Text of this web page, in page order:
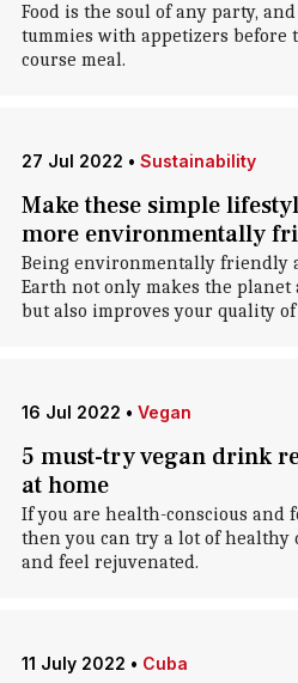
Food is the soul of any party,
tummies with appetizers before
course meal.
27 Jul 2022 • Sustainability
Make these simple
more environmentally
Being environmentally friendly
Earth not only makes the planet
but also improves your quality
16 Jul 2022 • Vegan
5 must-try vegan drink
at home
If you are health-conscious and
then you can try a lot of
and feel rejuvenated.
11 July 2022 • Cuba